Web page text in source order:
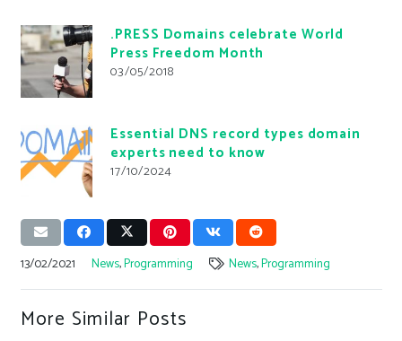
.PRESS Domains celebrate World
Press Freedom Month
03/05/2018
Essential DNS record types domain
experts need to know
17/10/2024
13/02/2021 News,Programming News,Programming
More Similar Posts